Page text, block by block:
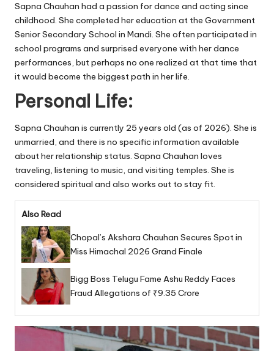
Sapna Chauhan had a passion for dance and acting since
childhood. She completed her education at the Government
Senior Secondary School in Mandi. She often participated in
school programs and surprised everyone with her dance
performances, but perhaps no one realized at that time that
it would become the biggest path in her life.
Personal Life:
Sapna Chauhan is currently 25 years old (as of 2026). She is
unmarried, and there is no specific information available
about her relationship status. Sapna Chauhan loves
traveling, listening to music, and visiting temples. She is
considered spiritual and also works out to stay fit.
Also Read
Chopal’s Akshara Chauhan Secures Spot in
Miss Himachal 2026 Grand Finale
Bigg Boss Telugu Fame Ashu Reddy Faces
Fraud Allegations of ₹9.35 Crore